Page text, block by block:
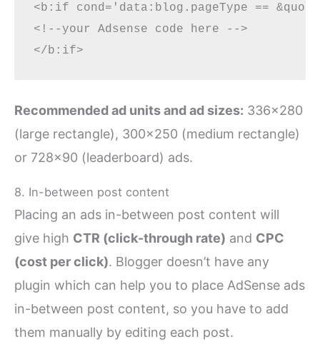
<b:if cond='data:blog.pageType ==
<!--your Adsense code here -->
Recommended ad units and ad sizes: 336×280
(large rectangle), 300×250 (medium rectangle)
or 728×90 (leaderboard) ads.
8. In-between post content
Placing an ads in-between post content will
give high CTR (click-through rate) and CPC
(cost per click). Blogger doesn’t have any
plugin which can help you to place AdSense ads
in-between post content, so you have to add
them manually by editing each post.